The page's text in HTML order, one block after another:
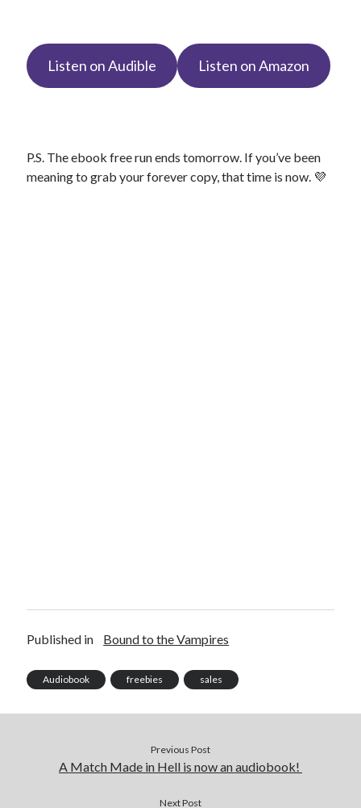
Listen on Audible Listen on Amazon
P.S. The ebook free run ends tomorrow. If you’ve been
meaning to grab your forever copy, that time is now. 💜
Published in Bound to the Vampires
Audiobook freebies sales
Previous Post
A Match Made in Hell is now an audiobook!
Next Post